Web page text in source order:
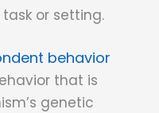
or setting.
behavior
that is
genetic